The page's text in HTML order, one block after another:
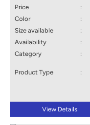
Price
:
Color
:
Size available
:
Availability
:
Category
:
Product Type
:
View Details